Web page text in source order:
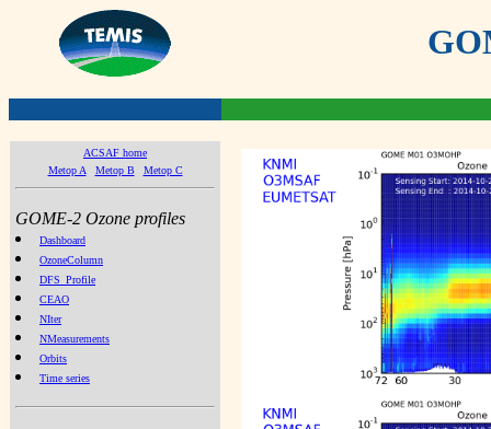
ACSAF home
Metop A
Metop B Metop C
GOME-2 Ozone profiles
Dashboard
OzoneColumn
DFS_Profile
CEAO
NIter
NMeasurements
Orbits
Time series